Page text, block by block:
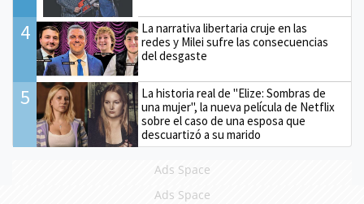
4
La narrativa libertaria cruje en las
redes y Milei sufre las consecuencias
del desgaste
5
La historia real de "Elize: Sombras de
una mujer", la nueva película de Netflix
sobre el caso de una esposa que
descuartizó a su marido
Ads Space
Ads Space